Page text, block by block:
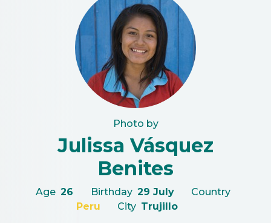
Photo by
Julissa Vásquez
Benites
Age 26 Birthday 29 July
Country
Peru
City Trujillo